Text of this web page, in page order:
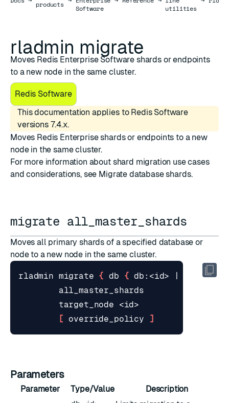
products
Software
utilities
rladmin migrate
Moves Redis Enterprise Software shards or endpoints
to a new node in the same cluster.
Redis Software
This documentation applies to Redis Software
versions 7.4.x.
Moves Redis Enterprise shards or endpoints to a new
node in the same cluster.
For more information about shard migration use cases
and considerations, see Migrate database shards.
migrate all_master_shards
Moves all primary shards of a specified database or
node to a new node in the same cluster.
rladmin migrate { db { db:<id> <name>
[ override_policy ]
Parameters
Parameter Type/Value
Description